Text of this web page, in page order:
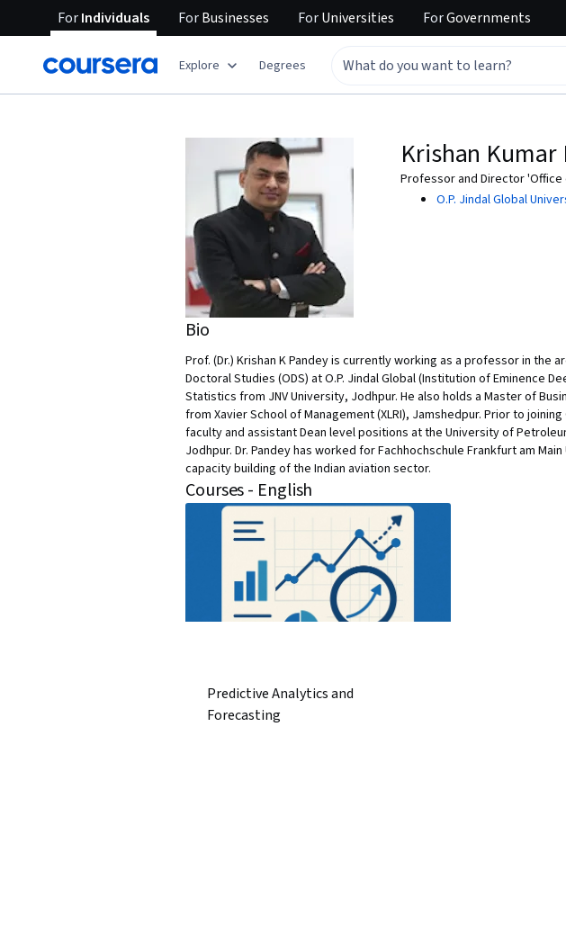
ForIndividuals ForBusinesses ForUniversities ForGovernments
Explore Degrees
Krishan Kumar
Professor and Director
O.P. Jindal Global
Bio
Prof. (Dr.) Krishan K Pandey is currently working as a professor in
Doctoral Studies (ODS) at O.P. Jindal Global (Institution of Eminence
Statistics from JNV University, Jodhpur. He also holds a Master of
from Xavier School of Management (XLRI), Jamshedpur. Prior to
faculty and assistant Dean level positions at the University of
Jodhpur. Dr. Pandey has worked for Fachhochschule Frankfurt am
capacity building of the Indian aviation sector.
Courses - English
Predictive Analytics and
Forecasting